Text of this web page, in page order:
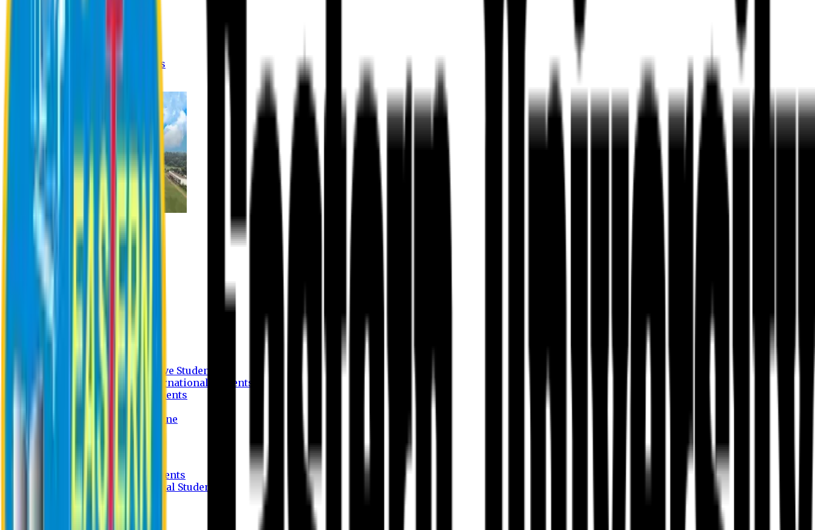
Registration Procedures
Online Payment Procedures
Admission Information
Undergraduate Program
Graduate Program
Admission Process for Native Students
Admission Process for International Students
Admission Required Documents
Credit Transfer Facilities
Admission Payment Guideline
Fees and Scholarship
Apply Online
Tuition Fees for Native Students
Tuition Fees for International Students
Scholarship